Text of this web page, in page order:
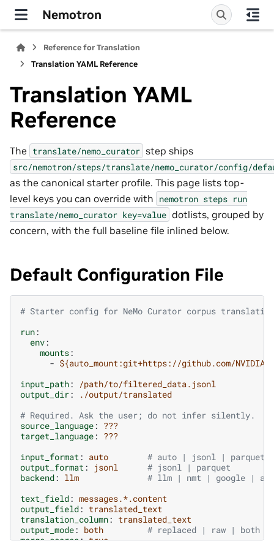
Nemotron
Reference for Translation
Translation YAML Reference
Translation YAML
Reference
The translate/nemo_curator step ships
src/nemotron/steps/translate/nemo_curator/config/
as the canonical starter profile. This page lists top-
level keys you can override with nemotron steps run
translate/nemo_curator key=value dotlists, grouped by
concern, with the full baseline file inlined below.
Default Configuration File
# Starter config for NeMo Curator corpus
run:
env:
mounts:
- ${auto_mount:git+https://github.com/NVIDIA-
input_path:
/path/to/filtered_data.jsonl
output_dir:
./output/translated
# Required. Ask the user; do not infer silently.
source_language: ???
target_language: ???
input_format : auto
# auto | jsonl | parquet
output_format : jsonl
# jsonl | parquet
backend: llm
# llm | nmt | google | aws
text_field: messages.*.content
output_field: translated_text
translation_column: translated_text
output_mode: both
# replaced | raw | both
merge_scores: true